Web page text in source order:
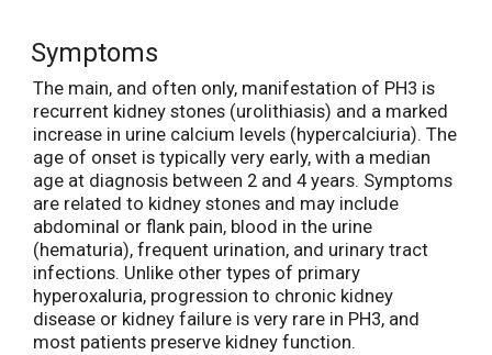
Symptoms
The main, and often only, manifestation of PH3 is
recurrent kidney stones (urolithiasis) and a marked
increase in urine calcium levels (hypercalciuria). The
age of onset is typically very early, with a median
age at diagnosis between 2 and 4 years. Symptoms
are related to kidney stones and may include
abdominal or flank pain, blood in the urine
(hematuria), frequent urination, and urinary tract
infections. Unlike other types of primary
hyperoxaluria, progression to chronic kidney
disease or kidney failure is very rare in PH3, and
most patients preserve kidney function.